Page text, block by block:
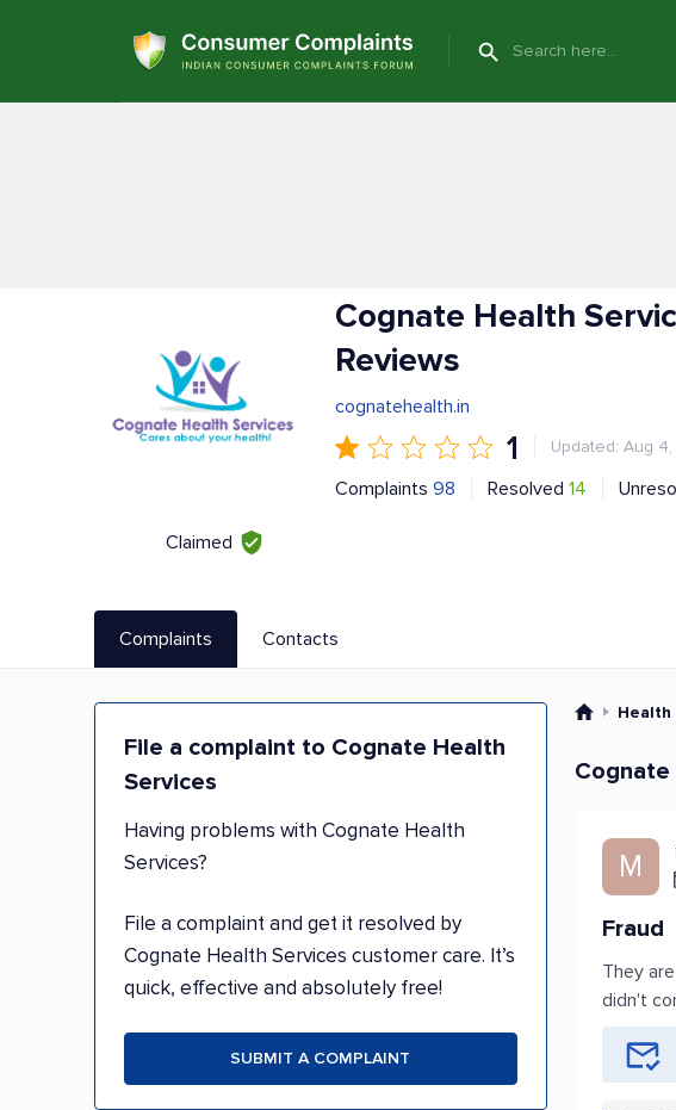
Claimed
Cognate Health
Reviews
cognatehealth.in
1 Updated: Aug 4,
Complaints 98 Resolved 14
Complaints Contacts
File a complaint to Cognate Health
Services
Having problems with Cognate Health
Services?
File a complaint and get it resolved by
Cognate Health Services customer care. It’s
quick, effective and absolutely free!
SUBMIT A COMPLAINT
Health
Cognate
M
Fraud
They
didn't